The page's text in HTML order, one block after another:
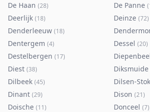
De Haan (28) De Panne (
Deerlijk (18) Deinze (72)
Denderleeuw (18)
Dentergem (4) Dessel (20)
Destelbergen (17)
Diest (38) Diksmuide
Dilbeek (45) Dilsen-
Dinant (29) Dison (21)
Doische (11) Donceel (7)